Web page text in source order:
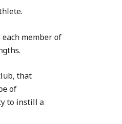
member of
that
of
to instill a